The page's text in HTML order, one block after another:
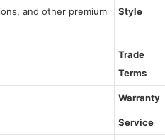
and other premium
Style
Trade
Terms
Warranty
Service